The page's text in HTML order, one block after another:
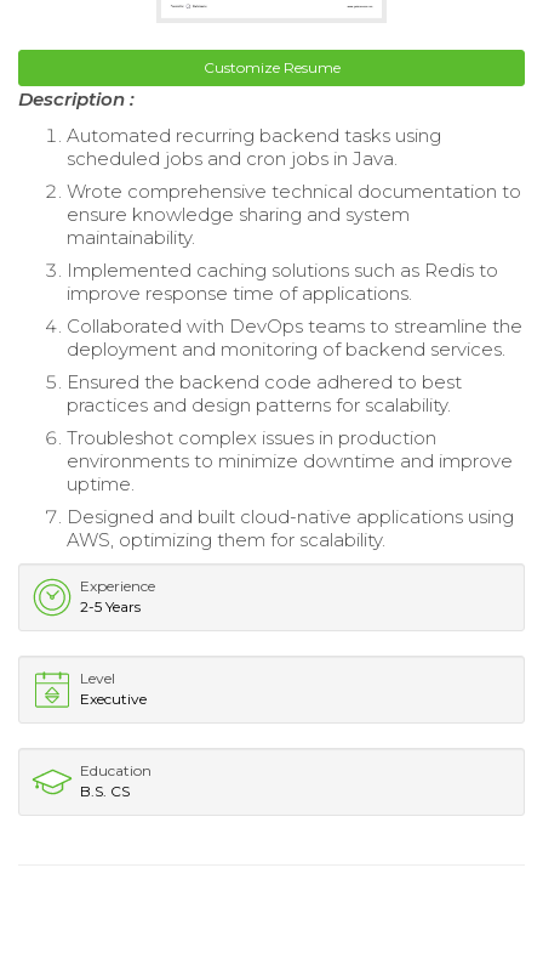
Customize Resume
Description :
Automated recurring backend tasks using
scheduled jobs and cron jobs in Java.
Wrote comprehensive technical documentation to
ensure knowledge sharing and system
maintainability.
Implemented caching solutions such as Redis to
improve response time of applications.
Collaborated with DevOps teams to streamline the
deployment and monitoring of backend services.
Ensured the backend code adhered to best
practices and design patterns for scalability.
Troubleshot complex issues in production
environments to minimize downtime and improve
uptime.
Designed and built cloud-native applications using
AWS, optimizing them for scalability.
Experience
2-5 Years
Level
Executive
Education
B.S. CS